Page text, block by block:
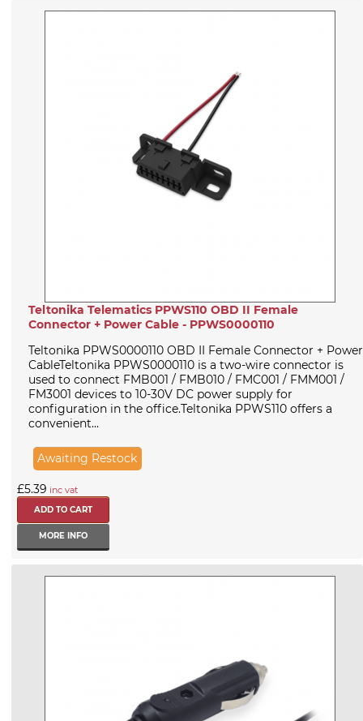
Teltonika Telematics PPWS110 OBD II Female
Connector + Power Cable - PPWS0000110
Teltonika PPWS0000110 OBD II Female Connector + Power
CableTeltonika PPWS0000110 is a two-wire connector is
used to connect FMB001 / FMB010 / FMC001 / FMM001 /
FM3001 devices to 10-30V DC power supply for
configuration in the office.Teltonika PPWS110 offers a
convenient...
Awaiting Restock
£5.39 inc vat
MORE INFO